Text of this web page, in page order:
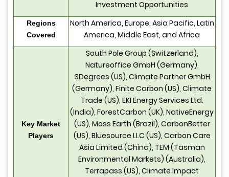
Investment Opportunities
Regions
Covered
North America, Europe, Asia Pacific, Latin
America, Middle East, and Africa
Key Market
Players
South Pole Group (Switzerland),
Natureoffice GmbH (Germany),
3Degrees (US), Climate Partner GmbH
(Germany), Finite Carbon (US), Climate
Trade (US), EKI Energy Services Ltd.
(India), ForestCarbon (UK), NativeEnergy
(US), Moss Earth (Brazil), CarbonBetter
(US), Bluesource LLC (US), Carbon Care
Asia Limited (China), TEM (Tasman
Environmental Markets) (Australia),
Terrapass (US), Climate Impact